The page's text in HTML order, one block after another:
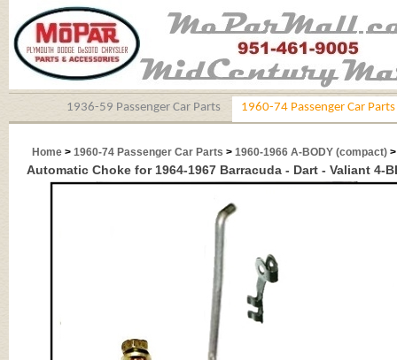
1936-59 Passenger Car Parts 1960-74 Passenger Car Parts
Home > 1960-74 Passenger Car Parts > 1960-1966 A-BODY (compact)
Automatic Choke for 1964-1967 Barracuda - Dart - Valiant 4-